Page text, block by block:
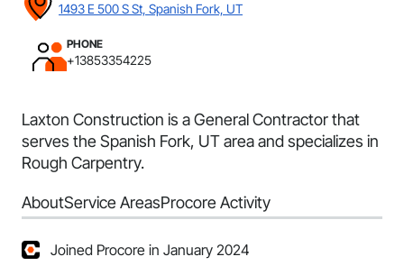
1493 E 500 S St, Spanish Fork, UT
PHONE
+13853354225
Laxton Construction is a General Contractor that
serves the Spanish Fork, UT area and specializes in
Rough Carpentry.
AboutService AreasProcore Activity
Joined Procore in January 2024